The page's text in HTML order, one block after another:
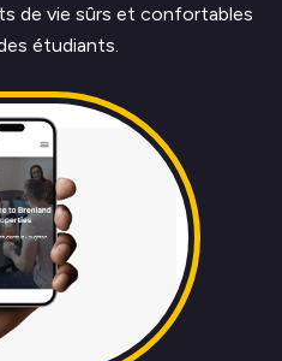
de vie sûrs et confortables
étudiants.